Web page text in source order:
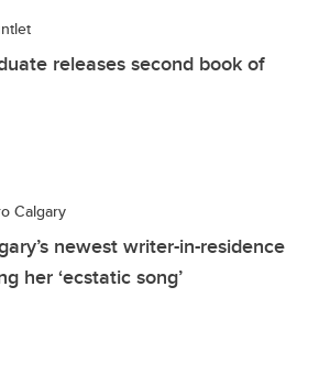
releases second book of
Calgary
newest writer-in-residence
her ‘ecstatic song’